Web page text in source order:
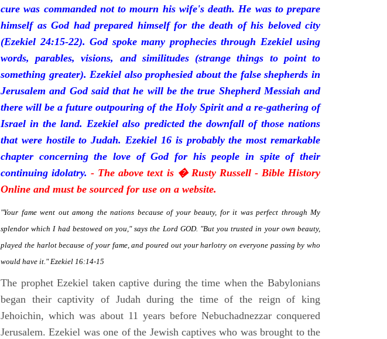
cure was commanded not to mourn his wife's death. He was to prepare
himself as God had prepared himself for the death of his beloved city
(Ezekiel 24:15-22). God spoke many prophecies through Ezekiel using
words, parables, visions, and similitudes (strange things to point to
something greater). Ezekiel also prophesied about the false shepherds in
Jerusalem and God said that he will be the true Shepherd Messiah and
there will be a future outpouring of the Holy Spirit and a re-gathering of
Israel in the land. Ezekiel also predicted the downfall of those nations
that were hostile to Judah. Ezekiel 16 is probably the most remarkable
chapter concerning the love of God for his people in spite of their
continuing idolatry.- The above text is � Rusty Russell - Bible History
Online and must be sourced for use on a website.
"Your fame went out among the nations because of your beauty, for it was perfect through My
splendor which I had bestowed on you," says the Lord GOD. "But you trusted in your own beauty,
played the harlot because of your fame, and poured out your harlotry on everyone passing by who
would have it." Ezekiel 16:14-15
The prophet Ezekiel taken captive during the time when the Babylonians
began their captivity of Judah during the time of the reign of king
Jehoichin, which was about 11 years before Nebuchadnezzar conquered
Jerusalem. Ezekiel was one of the Jewish captives who was brought to the